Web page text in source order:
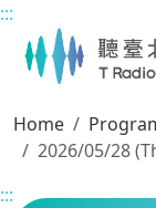
Main content
:::
Home
2026/05/28
:::